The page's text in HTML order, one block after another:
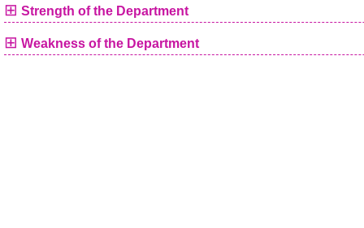
⊞ Strength of the Department
⊞ Weakness of the Department